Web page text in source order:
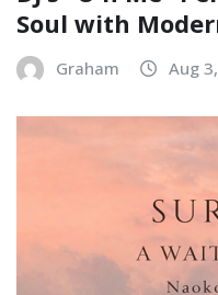
Soul with
Graham Aug